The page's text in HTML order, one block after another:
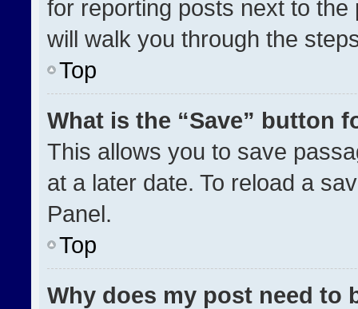
for reporting posts next to
will walk you through the
Top
What is the “Save” button
This allows you to save
at a later date. To reload a
Panel.
Top
Why does my post need to